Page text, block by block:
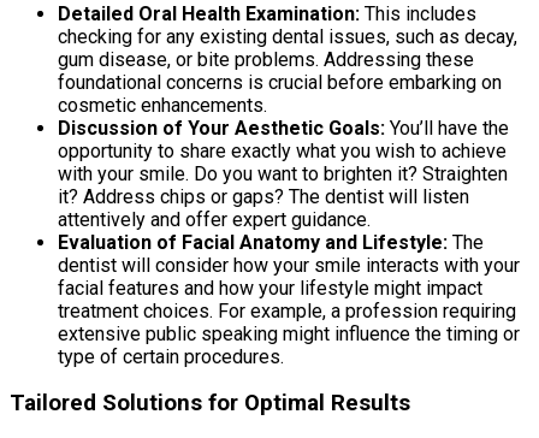
Detailed Oral Health Examination: This includes
checking for any existing dental issues, such as decay,
gum disease, or bite problems. Addressing these
foundational concerns is crucial before embarking on
cosmetic enhancements.
Discussion of Your Aesthetic Goals: You’ll have the
opportunity to share exactly what you wish to achieve
with your smile. Do you want to brighten it? Straighten
it? Address chips or gaps? The dentist will listen
attentively and offer expert guidance.
Evaluation of Facial Anatomy and Lifestyle: The
dentist will consider how your smile interacts with your
facial features and how your lifestyle might impact
treatment choices. For example, a profession requiring
extensive public speaking might influence the timing or
type of certain procedures.
Tailored Solutions for Optimal Results